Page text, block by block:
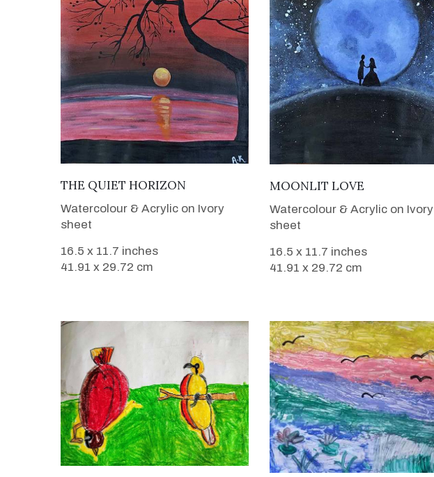
VIEW DETAILS
THE QUIET HORIZON
Watercolour & Acrylic on Ivory
sheet
16.5 x 11.7 inches
41.91 x 29.72 cm
VIEW DETAILS
MOONLIT LOVE
Watercolour & Acrylic on Ivory
sheet
16.5 x 11.7 inches
41.91 x 29.72 cm